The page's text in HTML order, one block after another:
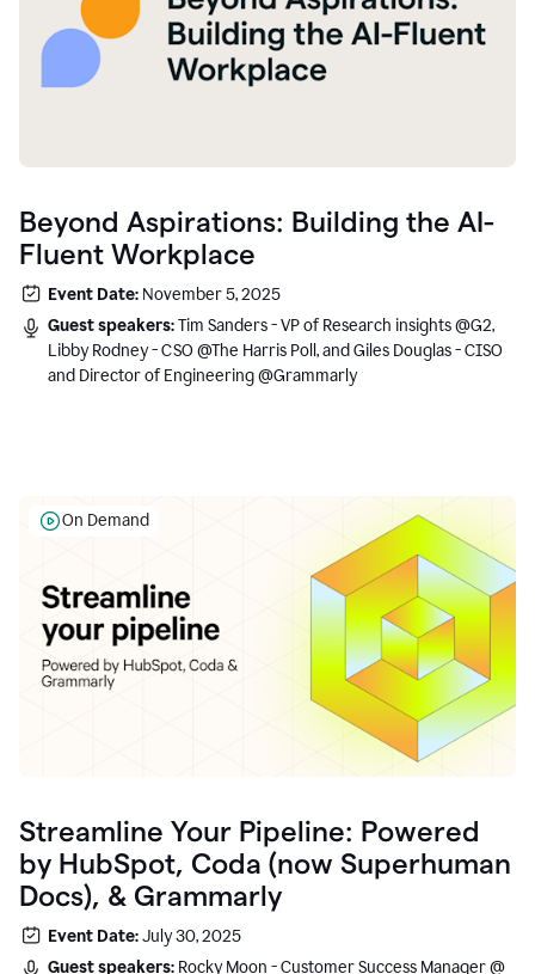
Beyond Aspirations: Building the AI-
Fluent Workplace
Event Date: November 5, 2025
Guest speakers:Tim Sanders - VP of Research insights @G2,
Libby Rodney - CSO @The Harris Poll, and Giles Douglas - CISO
and Director of Engineering @Grammarly
On Demand
Streamline Your Pipeline: Powered
by HubSpot, Coda (now Superhuman
Docs), & Grammarly
Event Date:July 30, 2025
Guest speakers: Rocky Moon - Customer Success Manager @